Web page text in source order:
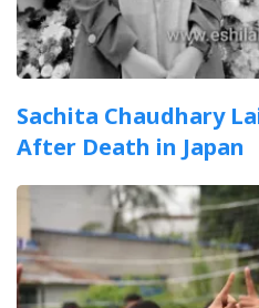
Sachita Chaudhary
After Death in Japan